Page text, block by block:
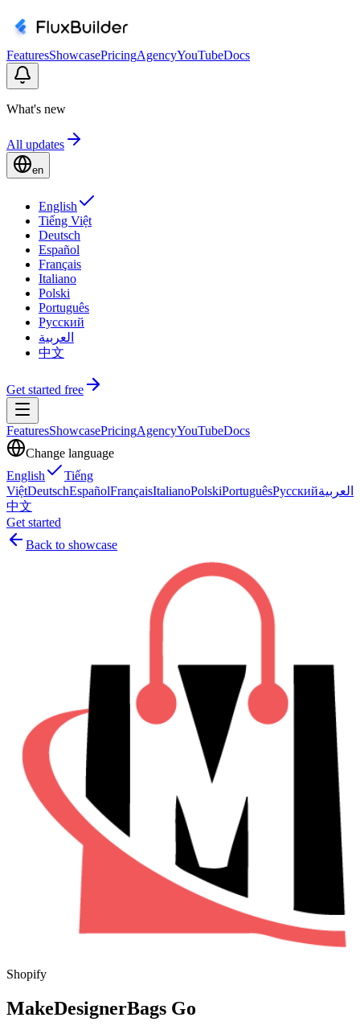
FeaturesShowcasePricingAgencyYouTubeDocs
What's new
All updates
en
English
Tiếng Việt
Deutsch
Español
Français
Italiano
Polski
Português
Русский
العربية
中文
Get started free
FeaturesShowcasePricingAgencyYouTubeDocs
Change language
English
Tiếng
ViệtDeutschEspañolFrançaisItalianoPolskiPortuguêsРусскийالعربية
中文
Get started
Back to showcase
Shopify
MakeDesignerBags Go